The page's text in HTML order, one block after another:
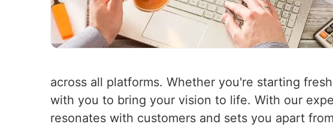
across all platforms. Whether you're starting
with you to bring your vision to life. With our
resonates with customers and sets you apart